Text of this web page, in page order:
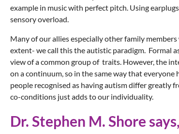
example in music with perfect pitch. Using
sensory overload.
Many of our allies especially other family
extent- we call this the autistic paradigm. Formal
view of a common group of traits. However, the
on a continuum, so in the same way that
people recognised as having autism differ greatly
co-conditions just adds to our individuality.
Dr. Stephen M. Shore says,